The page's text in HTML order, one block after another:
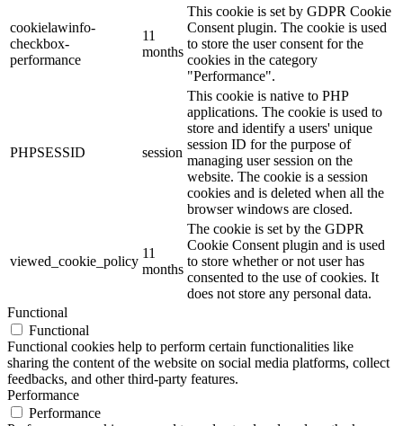
cookielawinfo-
checkbox-
performance
11
months
This cookie is set by GDPR Cookie
Consent plugin. The cookie is used
to store the user consent for the
cookies in the category
"Performance".
PHPSESSID session
This cookie is native to PHP
applications. The cookie is used to
store and identify a users' unique
session ID for the purpose of
managing user session on the
website. The cookie is a session
cookies and is deleted when all the
browser windows are closed.
viewed_cookie_policy
11
months
The cookie is set by the GDPR
Cookie Consent plugin and is used
to store whether or not user has
consented to the use of cookies. It
does not store any personal data.
Functional
Functional
Functional cookies help to perform certain functionalities like
sharing the content of the website on social media platforms, collect
feedbacks, and other third-party features.
Performance
Performance